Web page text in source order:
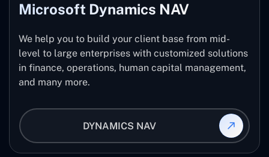
Microsoft Dynamics NAV
We help you to build your client base from mid-
level to large enterprises with customized solutions
in finance, operations, human capital management,
and many more.
DYNAMICS NAV